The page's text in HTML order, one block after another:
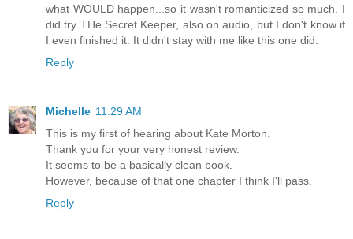
what WOULD happen...so it wasn't romanticized so much. I
did try THe Secret Keeper, also on audio, but I don't know if
I even finished it. It didn't stay with me like this one did.
Reply
Michelle 11:29 AM
This is my first of hearing about Kate Morton.
Thank you for your very honest review.
It seems to be a basically clean book.
However, because of that one chapter I think I'll pass.
Reply